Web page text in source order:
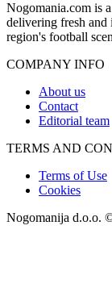
Nogomania.com is
delivering fresh and
region's football
COMPANY INFO
About us
Contact
Editorial team
TERMS AND
Terms of Use
Cookies
Nogomanija d.o.o.